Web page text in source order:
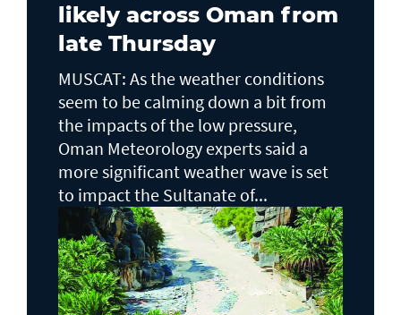
likely across Oman from
late Thursday
MUSCAT: As the weather conditions
seem to be calming down a bit from
the impacts of the low pressure,
Oman Meteorology experts said a
more significant weather wave is set
to impact the Sultanate of...